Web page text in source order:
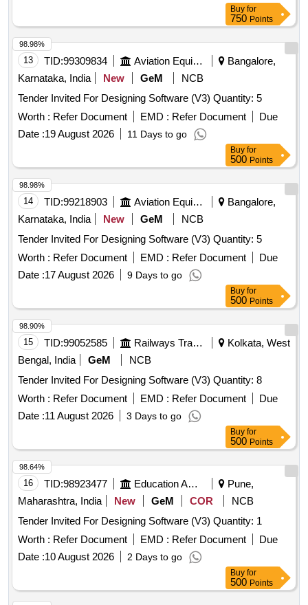
Buy for
750 Points
13 TID:99309834 Aviation Equipment
Bangalore,
Karnataka, India
New GeM
NCB
Tender Invited For Designing Software (V3) Quantity: 5
Worth : Refer Document EMD : Refer Document
Due
Date :19 August 2026 11 Days to go
98.98%
Buy for
500 Points
14 TID:99218903 Aviation Equipment
Bangalore,
Karnataka, India
New GeM
NCB
Tender Invited For Designing Software (V3) Quantity: 5
Worth : Refer Document EMD : Refer Document
Due
Date :17 August 2026 9 Days to go
98.98%
Buy for
500 Points
15 TID:99052585 Railways Transport Services
Kolkata, West
Bengal, India
GeM
NCB
Tender Invited For Designing Software (V3) Quantity: 8
Worth : Refer Document EMD : Refer Document
Due
Date :11 August 2026 3 Days to go
98.90%
Buy for
500 Points
16 TID:98923477 Education And Research Institute
Pune,
Maharashtra, India
New GeM COR
NCB
Tender Invited For Designing Software (V3) Quantity: 1
Worth : Refer Document EMD : Refer Document
Due
Date :10 August 2026 2 Days to go
98.64%
Buy for
500 Points